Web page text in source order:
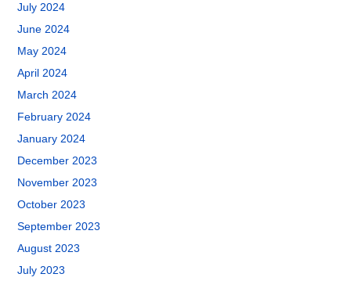
July 2024
June 2024
May 2024
April 2024
March 2024
February 2024
January 2024
December 2023
November 2023
October 2023
September 2023
August 2023
July 2023